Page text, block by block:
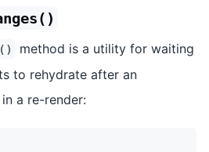
method is a utility for waiting
to rehydrate after an
a re-render: